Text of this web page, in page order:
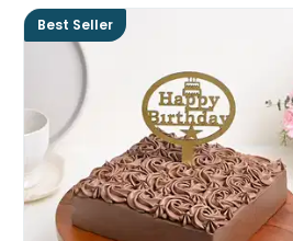
Best Seller